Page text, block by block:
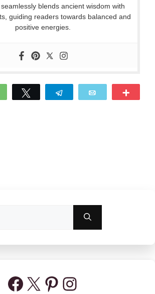
blends ancient wisdom with
guiding readers towards balanced and
positive energies.
WhatsApp Telegram
Facebook
X Pinterest
Instagram